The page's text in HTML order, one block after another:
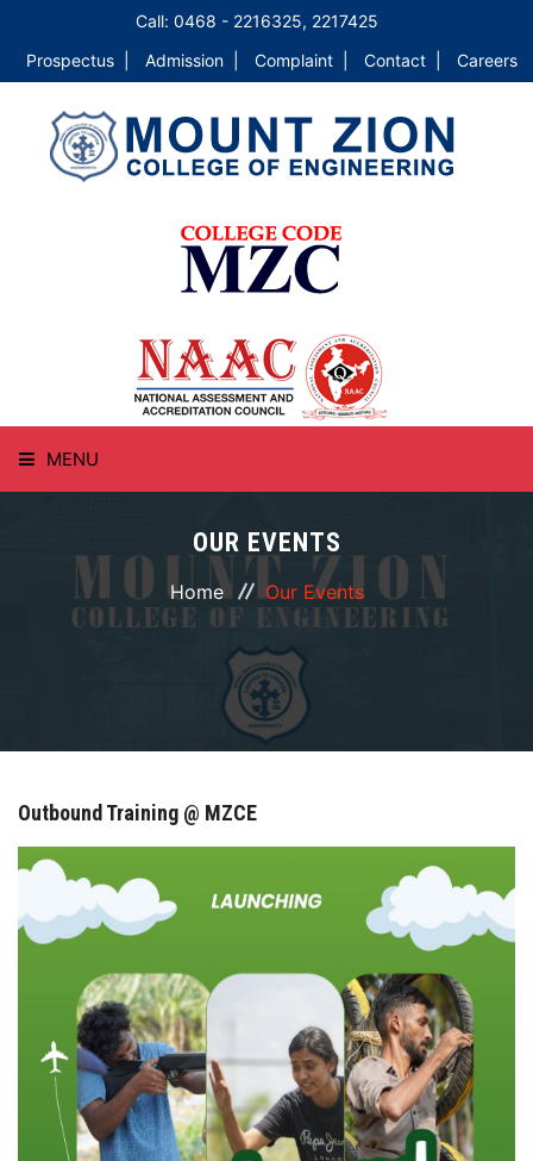
Call: 0468 - 2216325, 2217425
Prospectus |
Admission | Complaint | Contact | Careers
MENU
ABOUT
ACTIVITIES
RESOURCES
PLACEMENT
IQAC
NAAC
OUR EVENTS
Home Our Events
Outbound Training @ MZCE